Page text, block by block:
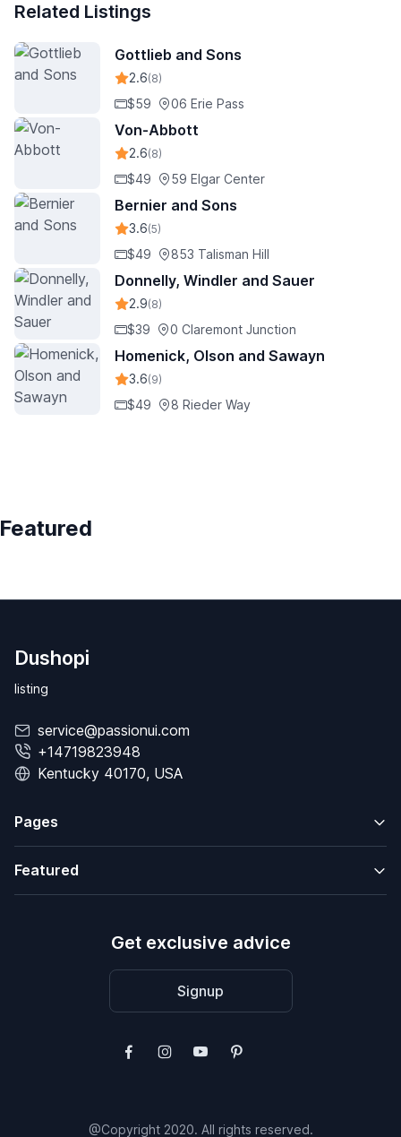
Related Listings
Gottlieb and Sons
2.6(8)
$59 06 Erie Pass
Von-Abbott
2.6(8)
$49 59 Elgar Center
Bernier and Sons
3.6(5)
$49 853 Talisman Hill
Donnelly, Windler and Sauer
2.9(8)
$39 0 Claremont Junction
Homenick, Olson and Sawayn
3.6(9)
$49 8 Rieder Way
Featured
Dushopi
listing
service@passionui.com
+14719823948
Kentucky 40170, USA
Pages
Featured
Get exclusive advice
Signup
@Copyright 2020. All rights reserved.